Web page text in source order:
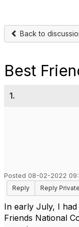
Back to
Best
1.
Posted 08-02-2022
Reply
Reply
In early July, I
Friends National